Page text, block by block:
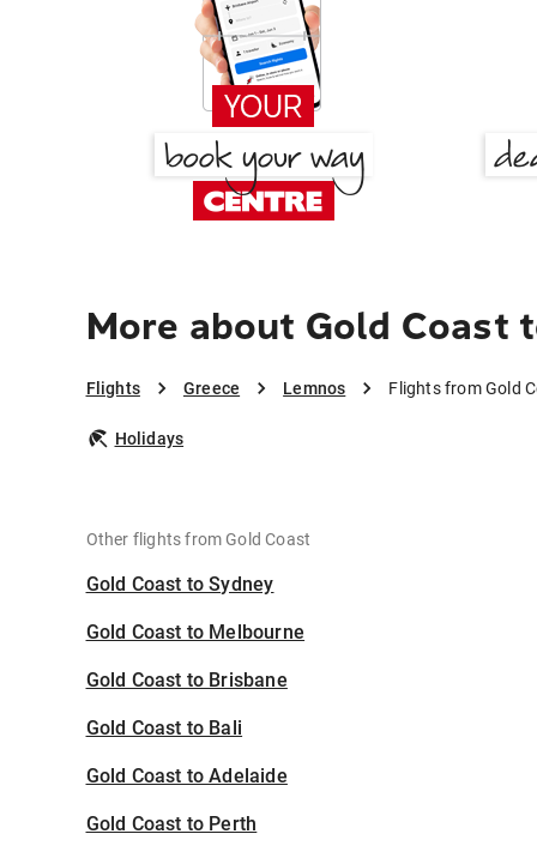
More about Gold Coast
Flights Greece Lemnos Flights from Gold
Holidays
Other flights from Gold Coast
Gold Coast to Sydney
Gold Coast to Melbourne
Gold Coast to Brisbane
Gold Coast to Bali
Gold Coast to Adelaide
Gold Coast to Perth